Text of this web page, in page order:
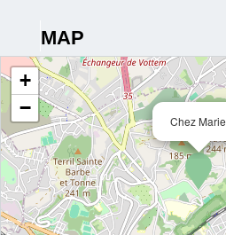
MAP
Chez Marie
+
−